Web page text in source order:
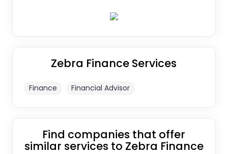
Zebra Finance Services
Finance Financial Advisor
Find companies that offer
similar services to Zebra Finance